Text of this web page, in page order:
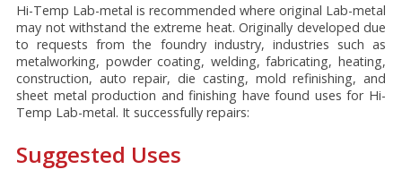
Hi-Temp Lab-metal is recommended where original Lab-metal
may not withstand the extreme heat. Originally developed due
to requests from the foundry industry, industries such as
metalworking, powder coating, welding, fabricating, heating,
construction, auto repair, die casting, mold refinishing, and
sheet metal production and finishing have found uses for Hi-
Temp Lab-metal. It successfully repairs:
Suggested Uses